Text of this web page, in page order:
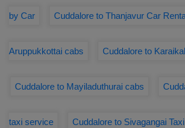
by Car Cuddalore to Thanjavur Car
Aruppukkottai cabs Cuddalore to
Cuddalore to Mayiladuthurai cabs
taxi service Cuddalore to Sivagangai